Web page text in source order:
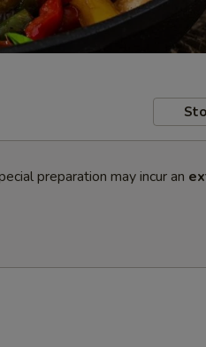
preparation may incur an